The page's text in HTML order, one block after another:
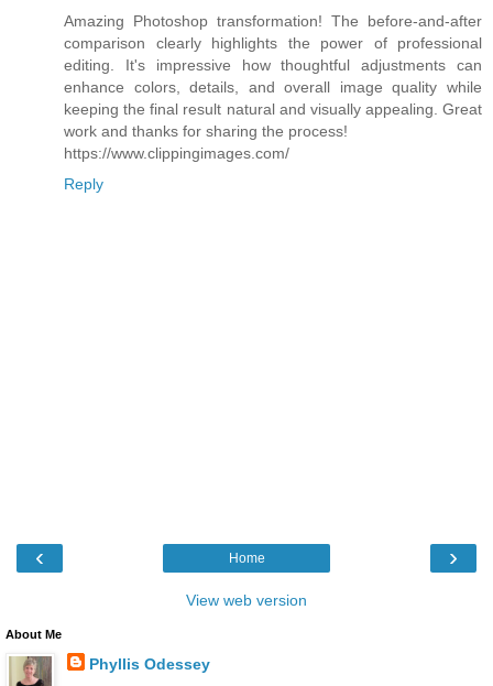
Amazing Photoshop transformation! The before-and-after
comparison clearly highlights the power of professional
editing. It's impressive how thoughtful adjustments can
enhance colors, details, and overall image quality while
keeping the final result natural and visually appealing. Great
work and thanks for sharing the process!
https://www.clippingimages.com/
Reply
‹ ›
Home
View web version
About Me
Phyllis Odessey